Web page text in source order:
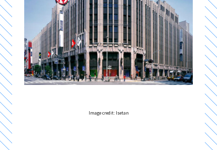
Image credit: Isetan